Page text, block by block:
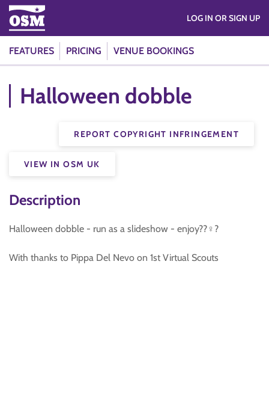
FEATURES PRICING VENUE BOOKINGS
LOG IN OR SIGN UP
Halloween dobble
REPORT COPYRIGHT INFRINGEMENT
VIEW IN OSM UK
Description
Halloween dobble - run as a slideshow - enjoy??‍♀️?
With thanks to Pippa Del Nevo on 1st Virtual Scouts